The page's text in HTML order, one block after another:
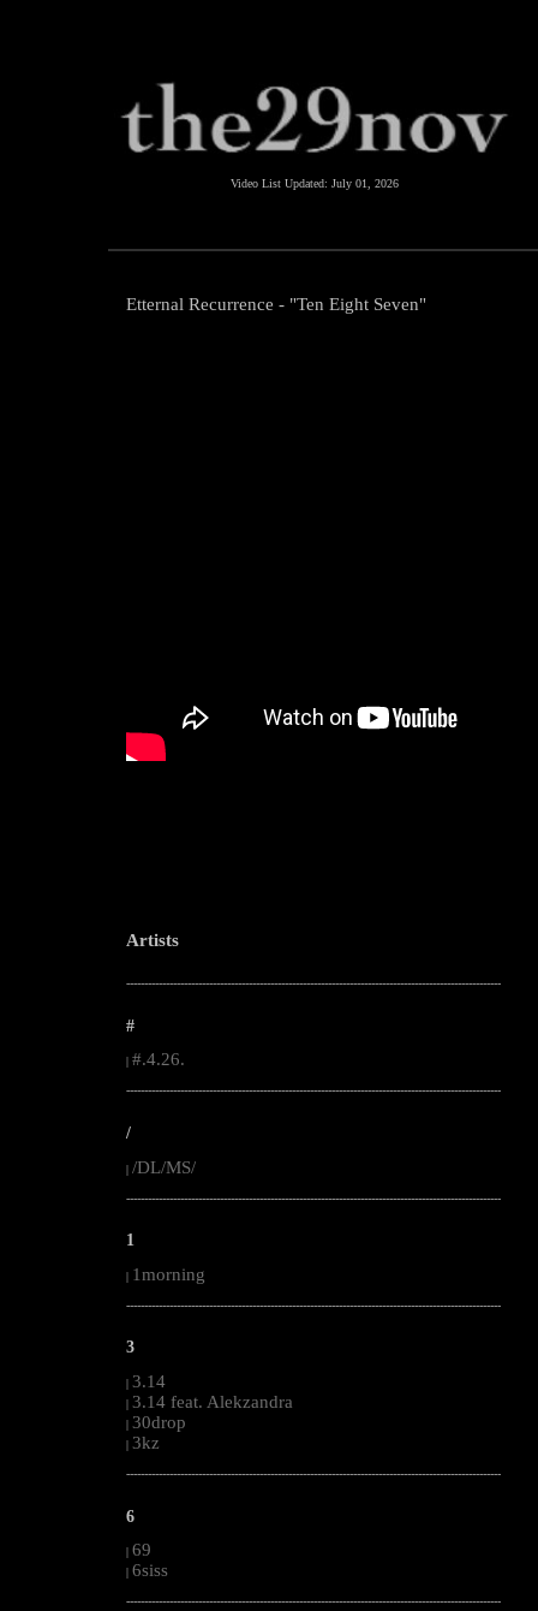
Video List Updated: July 01, 2026
Etternal Recurrence - "Ten Eight Seven"
Artists
--------------------------------------------------------------------------------------------------------
#
#.4.26.
--------------------------------------------------------------------------------------------------------
/
| /DL/MS/
--------------------------------------------------------------------------------------------------------
1
| 1morning
--------------------------------------------------------------------------------------------------------
3
| 3.14
| 3.14 feat. Alekzandra
| 30drop
| 3kz
--------------------------------------------------------------------------------------------------------
6
| 69
| 6siss
--------------------------------------------------------------------------------------------------------